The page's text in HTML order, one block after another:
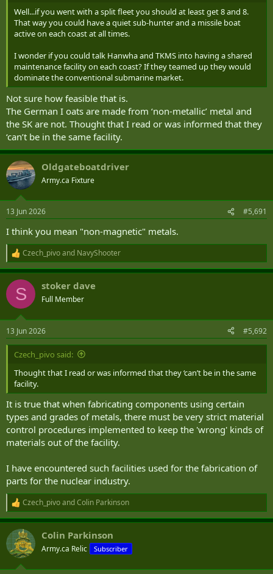
Well...if you went with a split fleet you should at least get 8 and 8.
That way you could have a quiet sub-hunter and a missile boat
active on each coast at all times.
I wonder if you could talk Hanwha and TKMS into having a shared
maintenance facility on each coast? If they teamed up they would
dominate the conventional submarine market.
Not sure how feasible that is.
The German I oats are made from ‘non-metallic’ metal and
the SK are not. Thought that I read or was informed that they
‘can’t be in the same facility.
Oldgateboatdriver
Army.ca Fixture
13 Jun 2026 #5,691
I think you mean "non-magnetic" metals.
R
e
a
c
i
s
:
Czech_pivoand NavyShooter
S stoker dave
Full Member
13 Jun 2026 #5,692
Czech_pivo said:
Thought that I read or was informed that they ‘can’t be in the same
facility.
It is true that when fabricating components using certain
types and grades of metals, there must be very strict material
control procedures implemented to keep the 'wrong' kinds of
materials out of the facility.
I have encountered such facilities used for the fabrication of
parts for the nuclear industry.
R
e
a
c
i
Czech_pivoandColin Parkinson
Colin Parkinson
Army.ca Relic Subscriber